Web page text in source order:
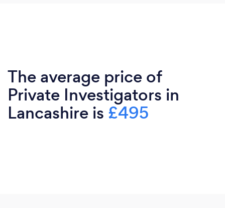
The average price of
Private Investigators in
Lancashire is £495